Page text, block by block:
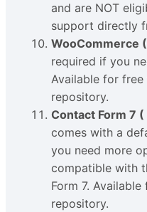
and are NOT
support directly
WooCommerce
required if you
Available for
repository.
Contact Form 7
comes with a
you need more
compatible with
Form 7.
repository.